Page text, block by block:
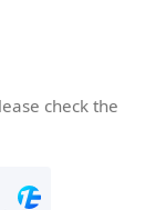
check the